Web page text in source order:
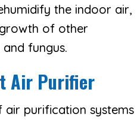
the indoor air,
of other
fungus.
Air Purifier
purification systems